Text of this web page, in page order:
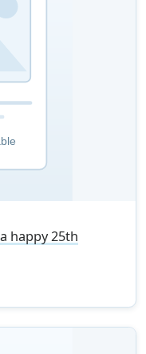
happy 25th